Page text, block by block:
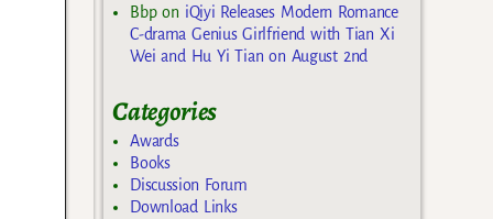
Bbpon iQiyi Releases Modern Romance
C-drama Genius Girlfriend with Tian Xi
Wei and Hu Yi Tian on August 2nd
Categories
Awards
Books
Discussion Forum
Download Links